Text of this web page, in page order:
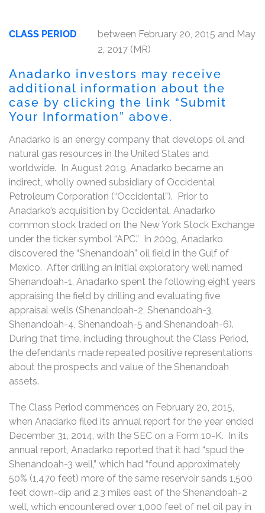
CLASS PERIOD
between February 20, 2015 and May
2, 2017 (MR)
Anadarko investors may receive
additional information about the
case by clicking the link “Submit
Your Information” above.
Anadarko is an energy company that develops oil and
natural gas resources in the United States and
worldwide. In August 2019, Anadarko became an
indirect, wholly owned subsidiary of Occidental
Petroleum Corporation (“Occidental”). Prior to
Anadarko’s acquisition by Occidental, Anadarko
common stock traded on the New York Stock Exchange
under the ticker symbol “APC.” In 2009, Anadarko
discovered the “Shenandoah” oil field in the Gulf of
Mexico. After drilling an initial exploratory well named
Shenandoah-1, Anadarko spent the following eight years
appraising the field by drilling and evaluating five
appraisal wells (Shenandoah-2, Shenandoah-3,
Shenandoah-4, Shenandoah-5 and Shenandoah-6).
During that time, including throughout the Class Period,
the defendants made repeated positive representations
about the prospects and value of the Shenandoah
assets.
The Class Period commences on February 20, 2015,
when Anadarko filed its annual report for the year ended
December 31, 2014, with the SEC on a Form 10-K. In its
annual report, Anadarko reported that it had “spud the
Shenandoah-3 well,” which had “found approximately
50% (1,470 feet) more of the same reservoir sands 1,500
feet down-dip and 2.3 miles east of the Shenandoah-2
well, which encountered over 1,000 feet of net oil pay in